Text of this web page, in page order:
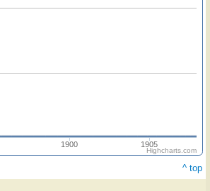
1900 1905
Highcharts.com
^ top